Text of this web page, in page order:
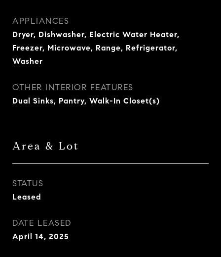
APPLIANCES
Dryer, Dishwasher, Electric Water Heater,
Freezer, Microwave, Range, Refrigerator,
Washer
OTHER INTERIOR FEATURES
Dual Sinks, Pantry, Walk-In Closet(s)
Area & Lot
STATUS
Leased
DATE LEASED
April 14, 2025